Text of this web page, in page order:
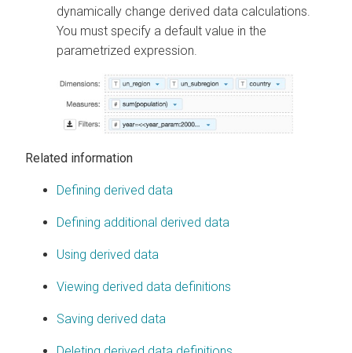
dynamically change derived data calculations.
You must specify a default value in the
parametrized expression.
Related information
Defining derived data
Defining additional derived data
Using derived data
Viewing derived data definitions
Saving derived data